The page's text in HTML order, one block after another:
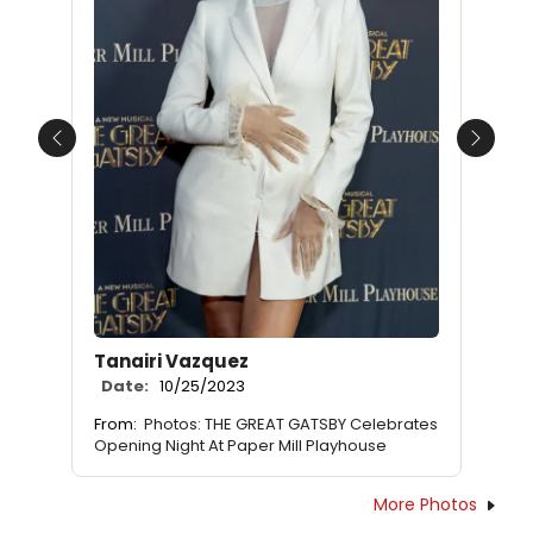
Tanairi Vazquez
Date: 10/25/2023
From: Photos: THE GREAT GATSBY Celebrates
Opening Night At Paper Mill Playhouse
Previous Next
More Photos